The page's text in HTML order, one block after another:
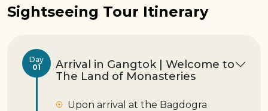
Sightseeing Tour Itinerary
Day
01
Arrival in Gangtok | Welcome to
The Land of Monasteries
Upon arrival at the Bagdogra